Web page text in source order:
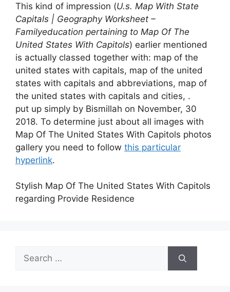
This kind of impression (U.s. Map With State
Capitals | Geography Worksheet –
Familyeducation pertaining to Map Of The
United States With Capitols) earlier mentioned
is actually classed together with: map of the
united states with capitals, map of the united
states with capitals and abbreviations, map of
the united states with capitals and cities, .
put up simply by Bismillah on November, 30
2018. To determine just about all images with
Map Of The United States With Capitols photos
gallery you need to follow this particular
hyperlink.
Stylish Map Of The United States With Capitols
regarding Provide Residence
Search
for: